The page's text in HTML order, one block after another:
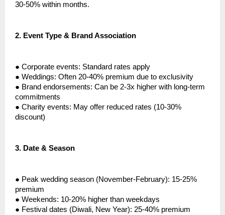
30-50% within months.
2. Event Type & Brand Association
● Corporate events: Standard rates apply
● Weddings: Often 20-40% premium due to exclusivity
● Brand endorsements: Can be 2-3x higher with long-term
commitments
● Charity events: May offer reduced rates (10-30%
discount)
3. Date & Season
● Peak wedding season (November-February): 15-25%
premium
● Weekends: 10-20% higher than weekdays
● Festival dates (Diwali, New Year): 25-40% premium